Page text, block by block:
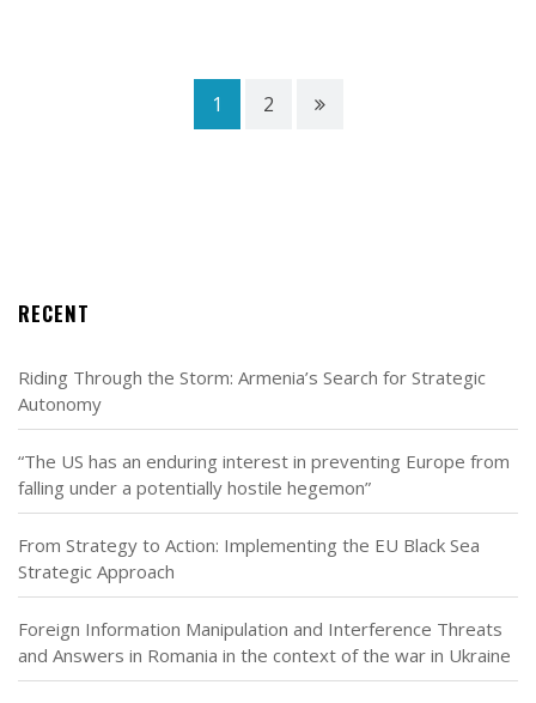
1 2
RECENT
Riding Through the Storm: Armenia’s Search for Strategic
Autonomy
“The US has an enduring interest in preventing Europe from
falling under a potentially hostile hegemon”
From Strategy to Action: Implementing the EU Black Sea
Strategic Approach
Foreign Information Manipulation and Interference Threats
and Answers in Romania in the context of the war in Ukraine